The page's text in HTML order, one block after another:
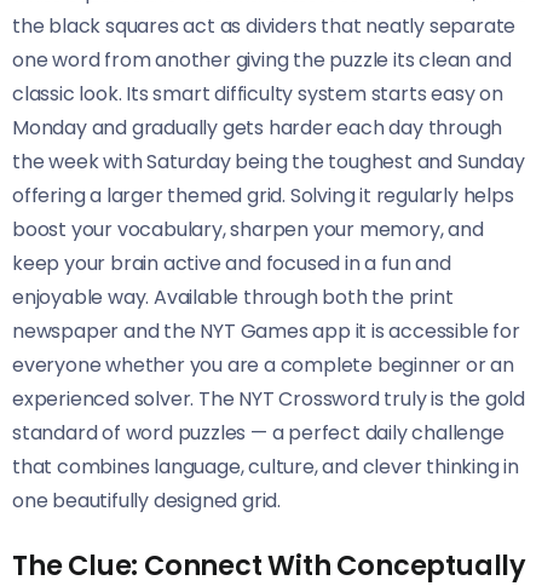
the black squares act as dividers that neatly separate
one word from another giving the puzzle its clean and
classic look. Its smart difficulty system starts easy on
Monday and gradually gets harder each day through
the week with Saturday being the toughest and Sunday
offering a larger themed grid. Solving it regularly helps
boost your vocabulary, sharpen your memory, and
keep your brain active and focused in a fun and
enjoyable way. Available through both the print
newspaper and the NYT Games app it is accessible for
everyone whether you are a complete beginner or an
experienced solver. The NYT Crossword truly is the gold
standard of word puzzles — a perfect daily challenge
that combines language, culture, and clever thinking in
one beautifully designed grid.
The Clue: Connect With Conceptually